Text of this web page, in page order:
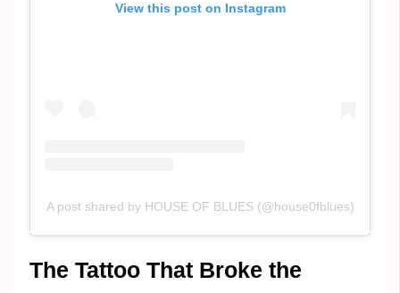
View this post on Instagram
A post shared by HOUSE OF BLUES (@house0fblues)
The Tattoo That Broke the